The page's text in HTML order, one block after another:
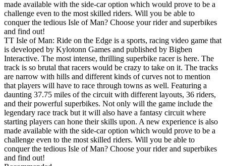
made available with the side-car option which would prove to be a
challenge even to the most skilled riders. Will you be able to
conquer the tedious Isle of Man? Choose your rider and superbikes
and find out!
TT Isle of Man: Ride on the Edge is a sports, racing video game that
is developed by Kylotonn Games and published by Bigben
Interactive. The most intense, thrilling superbike racer is here. The
track is so brutal that racers would be crazy to take on it. The tracks
are narrow with hills and different kinds of curves not to mention
that players will have to race through towns as well. Featuring a
daunting 37.75 miles of the circuit with different layouts, 36 riders,
and their powerful superbikes. Not only will the game include the
legendary race track but it will also have a fantasy circuit where
starting players can hone their skills upon. A new experience is also
made available with the side-car option which would prove to be a
challenge even to the most skilled riders. Will you be able to
conquer the tedious Isle of Man? Choose your rider and superbikes
and find out!